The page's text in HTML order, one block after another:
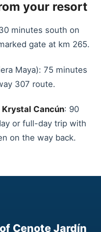
your resort
minutes south on
gate at km 265.
Maya): 75 minutes
307 route.
Krystal Cancún: 90
or full-day trip with
on the way back.
Cenote Jardín